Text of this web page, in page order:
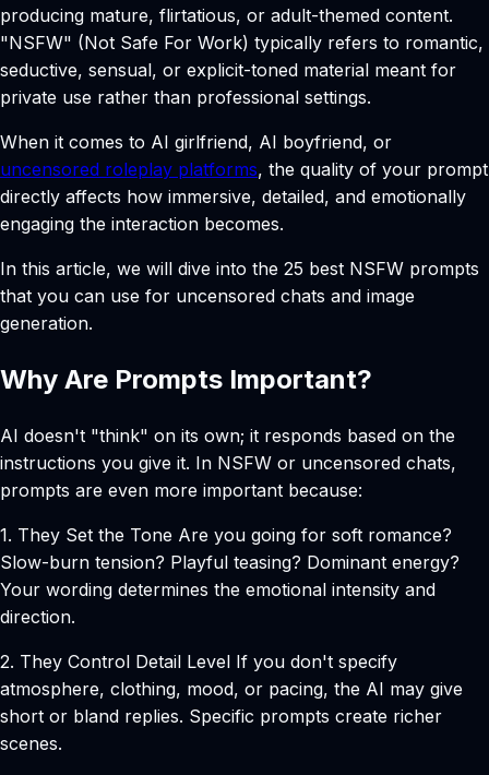
producing mature, flirtatious, or adult-themed content.
"NSFW" (Not Safe For Work) typically refers to romantic,
seductive, sensual, or explicit-toned material meant for
private use rather than professional settings.
When it comes to AI girlfriend, AI boyfriend, or
uncensored roleplay platforms, the quality of your prompt
directly affects how immersive, detailed, and emotionally
engaging the interaction becomes.
In this article, we will dive into the 25 best NSFW prompts
that you can use for uncensored chats and image
generation.
Why Are Prompts Important?
AI doesn't "think" on its own; it responds based on the
instructions you give it. In NSFW or uncensored chats,
prompts are even more important because:
1. They Set the Tone Are you going for soft romance?
Slow-burn tension? Playful teasing? Dominant energy?
Your wording determines the emotional intensity and
direction.
2. They Control Detail Level If you don't specify
atmosphere, clothing, mood, or pacing, the AI may give
short or bland replies. Specific prompts create richer
scenes.